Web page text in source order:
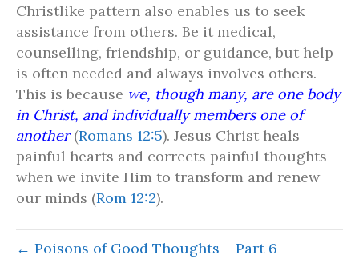
Christlike pattern also enables us to seek
assistance from others. Be it medical,
counselling, friendship, or guidance, but help
is often needed and always involves others.
This is because we, though many, are one body
in Christ, and individually members one of
another(Romans 12:5). Jesus Christ heals
painful hearts and corrects painful thoughts
when we invite Him to transform and renew
our minds (Rom 12:2).
← Poisons of Good Thoughts – Part 6